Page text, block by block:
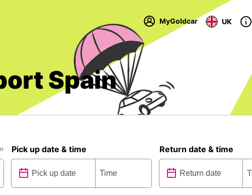
MyGoldcar UK
Spain
Pick up date & time Return date & time